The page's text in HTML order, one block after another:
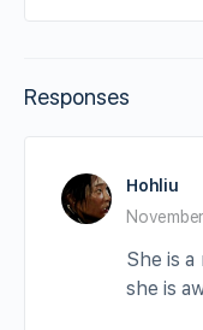
Responses
Hohliu
She is
she is